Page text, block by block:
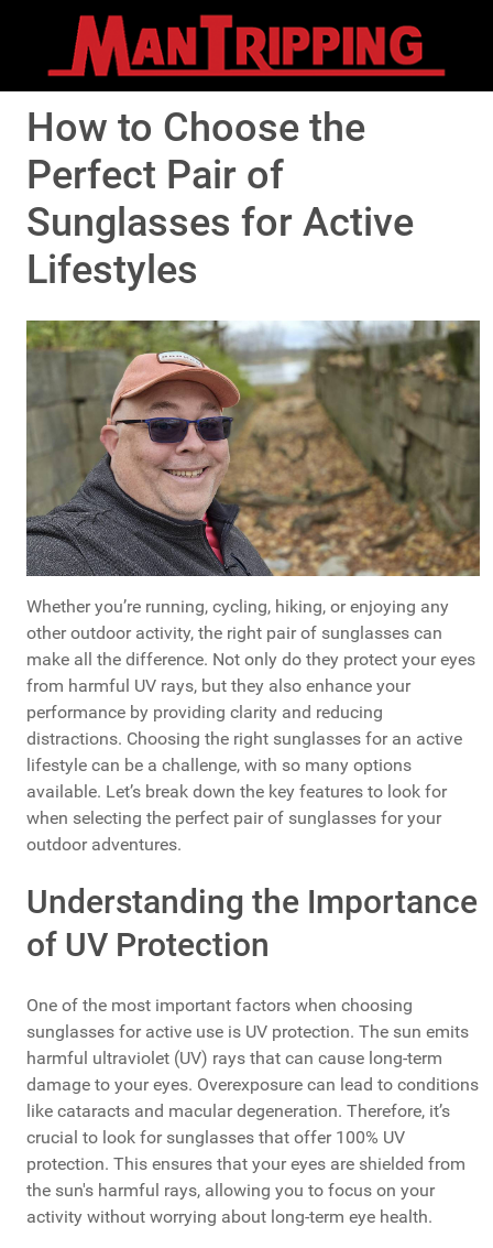
How to Choose the
Perfect Pair of
Sunglasses for Active
Lifestyles
Whether you’re running, cycling, hiking, or enjoying any
other outdoor activity, the right pair of sunglasses can
make all the difference. Not only do they protect your eyes
from harmful UV rays, but they also enhance your
performance by providing clarity and reducing
distractions. Choosing the right sunglasses for an active
lifestyle can be a challenge, with so many options
available. Let’s break down the key features to look for
when selecting the perfect pair of sunglasses for your
outdoor adventures.
Understanding the Importance
of UV Protection
One of the most important factors when choosing
sunglasses for active use is UV protection. The sun emits
harmful ultraviolet (UV) rays that can cause long-term
damage to your eyes. Overexposure can lead to conditions
like cataracts and macular degeneration. Therefore, it’s
crucial to look for sunglasses that offer 100% UV
protection. This ensures that your eyes are shielded from
the sun's harmful rays, allowing you to focus on your
activity without worrying about long-term eye health.